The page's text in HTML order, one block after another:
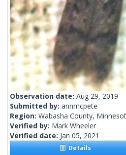
Observation date: Aug 29, 2019
Submitted by: annmcpete
Region: Wabasha County,
Verified by: Mark Wheeler
Verified date: Jan 05, 2021
Details